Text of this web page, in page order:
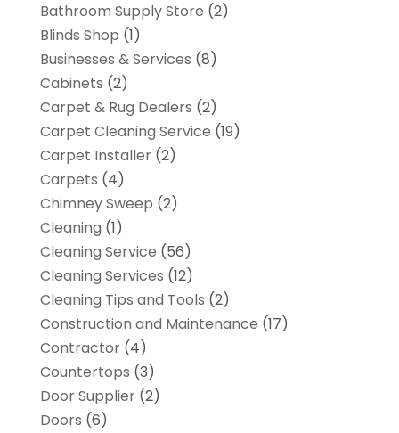
Bathroom Supply Store (2)
Blinds Shop (1)
Businesses & Services (8)
Cabinets (2)
Carpet & Rug Dealers (2)
Carpet Cleaning Service (19)
Carpet Installer(2)
Carpets (4)
Chimney Sweep (2)
Cleaning (1)
Cleaning Service (56)
Cleaning Services (12)
Cleaning Tips and Tools (2)
Construction and Maintenance (17)
Contractor(4)
Countertops (3)
Door Supplier(2)
Doors (6)